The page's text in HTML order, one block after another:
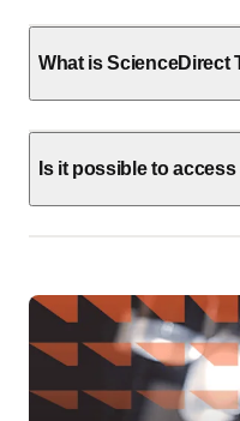
What is ScienceDirect
Is it possible to